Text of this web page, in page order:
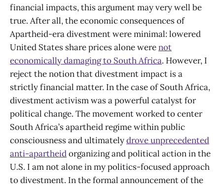
financial impacts, this argument may very well be
true. After all, the economic consequences of
Apartheid-era divestment were minimal: lowered
United States share prices alone werenot
economically damaging to South Africa. However, I
reject the notion that divestment impact is a
strictly financial matter. In the case of South Africa,
divestment activism was a powerful catalyst for
political change. The movement worked to center
South Africa’s apartheid regime within public
consciousness and ultimatelydrove unprecedented
anti-apartheidorganizing and political action in the
U.S. I am not alone in my politics-focused approach
to divestment. In the formal announcement of the